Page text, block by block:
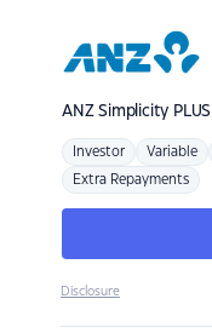
ANZSimplicity PLUS
Investor Variable
Extra Repayments
Disclosure